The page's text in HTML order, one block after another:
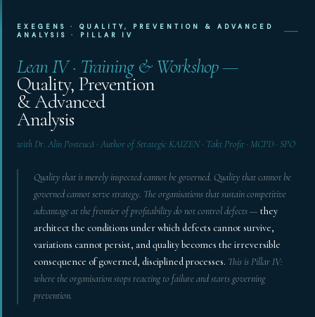
EXEGENS · QUALITY, PREVENTION & ADVANCED
ANALYSIS · PILLAR IV
Lean IV · Training & Workshop —
Quality, Prevention
& Advanced
Analysis
with Dr. Alin Posteucă · Author of Strategic KAIZEN · Takt Profit · MCPD · SPO
Quality that is merely inspected cannot be governed. Quality that cannot be
governed cannot serve strategy. The organisations that sustain competitive
advantage at the frontier of profitability do not control defects —they
architect the conditions under which defects cannot survive,
variations cannot persist, and quality becomes the irreversible
consequence of governed, disciplined processes. This is Pillar IV:
where the organisation stops reacting to failure and starts governing
prevention.